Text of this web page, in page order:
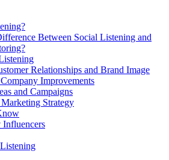
Between Social Listening and
Relationships and Brand Image
Improvements
and Campaigns
Strategy